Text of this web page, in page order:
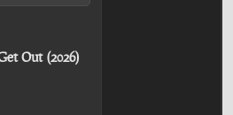
Out (2026)